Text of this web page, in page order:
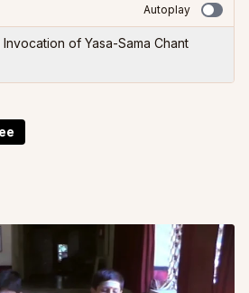
Autoplay
Invocation of Yasa-Sama Chant